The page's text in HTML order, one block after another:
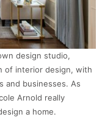
design studio,
of interior design, with
and businesses. As
Arnold really
a home.